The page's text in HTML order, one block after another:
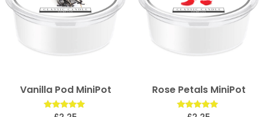
Vanilla Pod MiniPot Rose Petals MiniPot